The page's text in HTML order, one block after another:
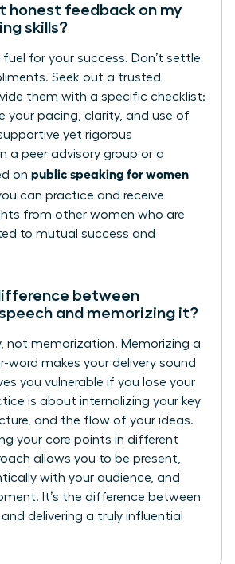
honest feedback on my
skills?
fuel for your success. Don’t settle
Seek out a trusted
them with a specific checklist:
your pacing, clarity, and use of
yet rigorous
a peer advisory group or a
on public speaking for women
can practice and receive
from other women who are
to mutual success and
between
and memorizing it?
not memorization. Memorizing a
word makes your delivery sound
you vulnerable if you lose your
is about internalizing your key
and the flow of your ideas.
your core points in different
allows you to be present,
with your audience, and
It’s the difference between
delivering a truly influential